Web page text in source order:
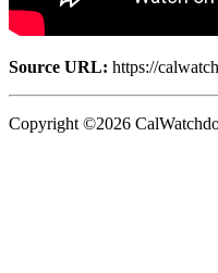
Source URL: https://
Copyright ©2026